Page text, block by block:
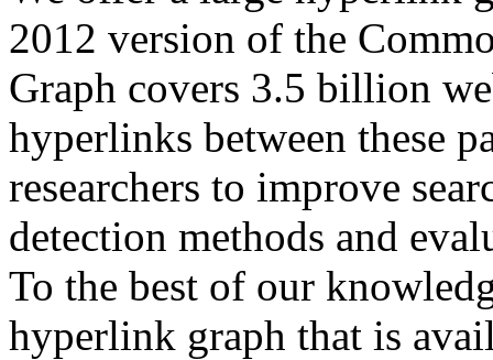
2012 version of the
Graph covers 3.5 billion
hyperlinks between these
researchers to improve
detection methods and
To the best of our
hyperlink graph that is